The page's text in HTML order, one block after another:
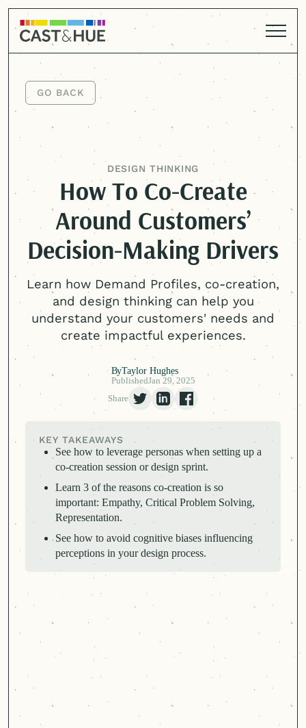
GO BACK
DESIGN THINKING
How To Co-Create
Around Customers’
Decision-Making Drivers
Learn how Demand Profiles, co-creation,
and design thinking can help you
understand your customers' needs and
create impactful experiences.
ByTaylor Hughes
PublishedJan 29, 2025
Share
KEY TAKEAWAYS
See how to leverage personas when setting up a
co-creation session or design sprint.
Learn 3 of the reasons co-creation is so
important: Empathy, Critical Problem Solving,
Representation.
See how to avoid cognitive biases influencing
perceptions in your design process.